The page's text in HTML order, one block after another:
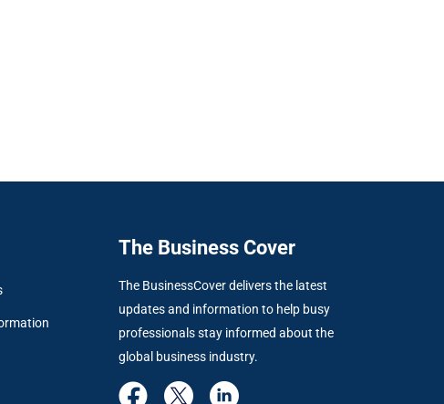
The Business Cover
The BusinessCover delivers the latest
updates and information to help busy
professionals stay informed about the
global business industry.